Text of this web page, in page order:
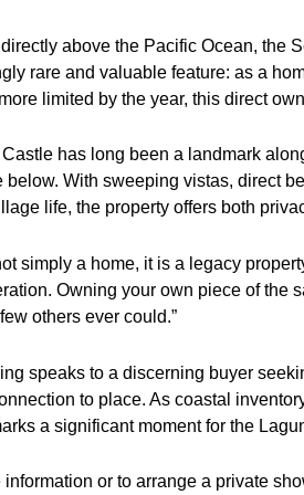
above the Pacific Ocean, the
rare and valuable feature: as a
limited by the year, this direct
has long been a landmark
below. With sweeping vistas, direct
life, the property offers both
simply a home, it is a legacy
Owning your own piece of the
others ever could.”
speaks to a discerning buyer
to place. As coastal
a significant moment for the
information or to arrange a private